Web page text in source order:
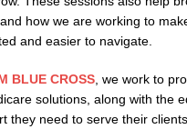
how we are working to
and easier to navigate.
BLUE CROSS , we work to
solutions, along with the
they need to serve their clients